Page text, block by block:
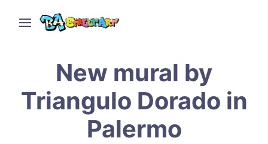
New mural by
Triangulo Dorado in
Palermo